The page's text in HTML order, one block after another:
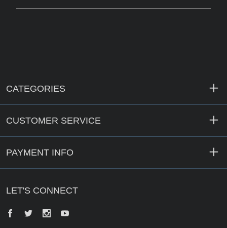
CATEGORIES
CUSTOMER SERVICE
PAYMENT INFO
LET'S CONNECT
Facebook
Twitter InstagramYouTube